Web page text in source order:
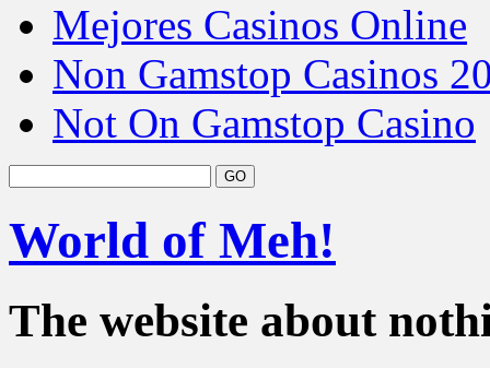
Mejores Casinos Online
Non Gamstop Casinos
Not On Gamstop Casino
World of Meh!
The website about